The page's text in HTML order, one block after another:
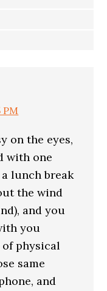
PM
on the eyes,
with one
lunch break
the wind
and you
you
physical
same
and